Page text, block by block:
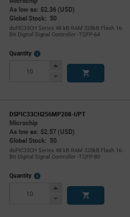
As low as: $2.36 (USD)
Global Stock: 50
dsPIC33CH Series 48 kB RAM 328kB Flash 16-
Bit Digital Signal Controller -TQFP-64
Quantity
More
Increase
Decrease
DSPIC33CH256MP208-I/PT
Microchip
As low as: $2.57 (USD)
Global Stock: 50
dsPIC33CH Series 48 kB RAM 328kB Flash 16-
Bit Digital Signal Controller -TQFP-80
Quantity
More
Increase
Decrease